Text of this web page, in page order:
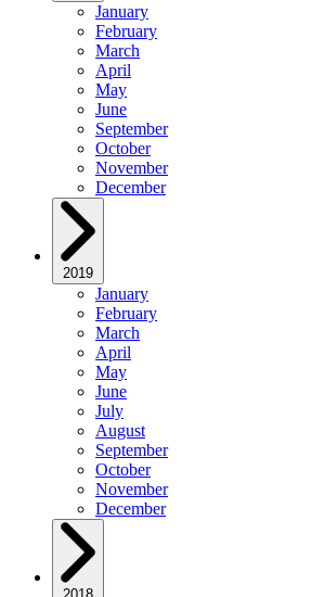
January
February
March
April
May
June
September
October
November
December
2019
January
February
March
April
May
June
July
August
September
October
November
December